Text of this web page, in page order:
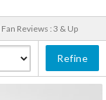
Fan Reviews : 3 & Up
Refine